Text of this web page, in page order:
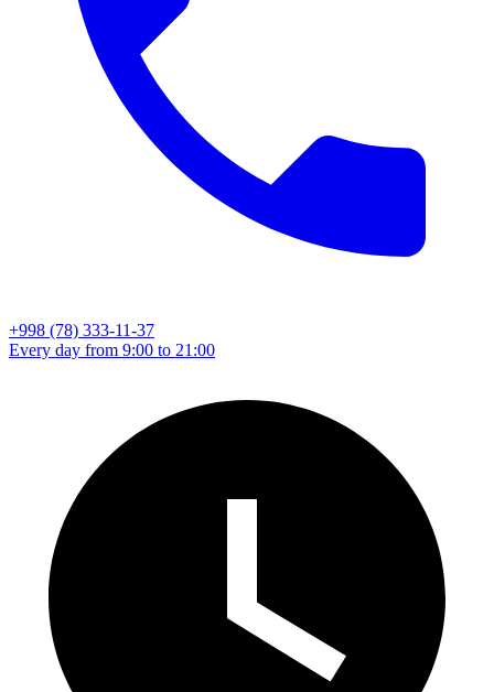
+998 (78) 333-11-37
Every day from 9:00 to 21:00